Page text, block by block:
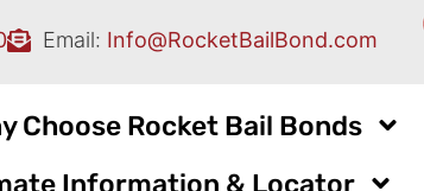
Email: Info@RocketBailBond.com
Choose Rocket Bail Bonds
Information & Locator